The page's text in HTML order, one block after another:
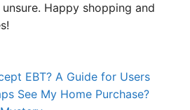
Happy shopping and
EBT? A Guide for Users
See My Home Purchase?